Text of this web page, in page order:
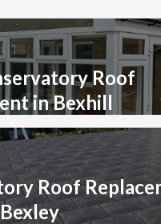
Roof
in Bexhill
Roof